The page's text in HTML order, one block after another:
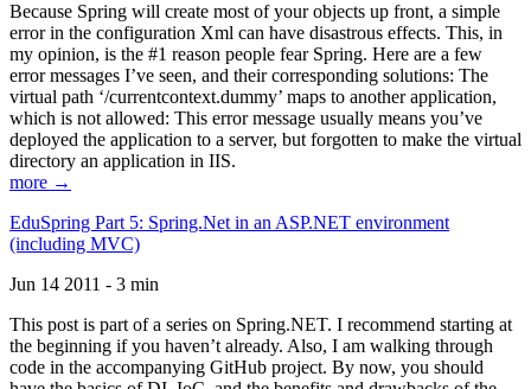
Because Spring will create most of your objects up front, a simple
error in the configuration Xml can have disastrous effects. This, in
my opinion, is the #1 reason people fear Spring. Here are a few
error messages I’ve seen, and their corresponding solutions: The
virtual path ‘/currentcontext.dummy’ maps to another application,
which is not allowed: This error message usually means you’ve
deployed the application to a server, but forgotten to make the virtual
directory an application in IIS.
more →
EduSpring Part 5: Spring.Net in an ASP.NET environment
(including MVC)
Jun 14 2011 - 3 min
This post is part of a series on Spring.NET. I recommend starting at
the beginning if you haven’t already. Also, I am walking through
code in the accompanying GitHub project. By now, you should